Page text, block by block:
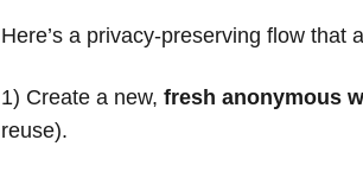
Here’s a privacy-preserving flow that
1) Create a new, fresh anonymous
reuse).